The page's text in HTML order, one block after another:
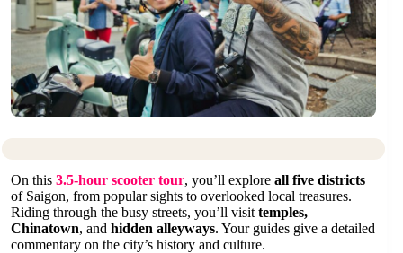
On this 3.5-hour scooter tour, you’ll explore all five districts
of Saigon, from popular sights to overlooked local treasures.
Riding through the busy streets, you’ll visit temples,
Chinatown, and hidden alleyways. Your guides give a detailed
commentary on the city’s history and culture.